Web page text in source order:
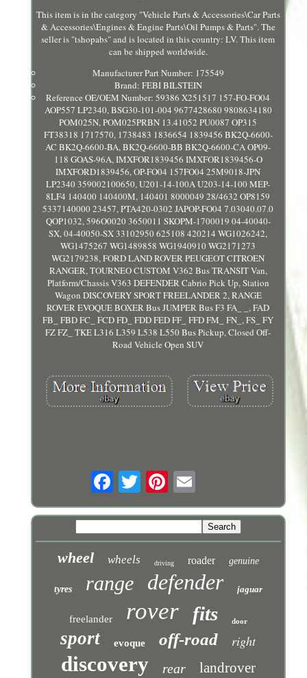
This item is in the category "Vehicle Parts & Accessories\Car Parts
& Accessories\Engines & Engine Parts\Oil Pumps & Parts". The
seller is "tshopabs" and is located in this country: LV. This item
can be shipped worldwide.
Manufacturer Part Number: 175549
Brand: FEBI BILSTEIN
Reference OE/OEM Number: 59386 X251517 157-FO-FO04
AOP557 LP2340, BSG30-101-004 9677428680 9808634180
POM025N, POM025PRBN 13.41052 PU0087 OP315
FT38318 1717570, 1738483 1836654 1839456 BK2Q-6600-
AC BK2Q-6600-BA, BK2Q-6600-BB BK2Q-6600-CA OP09-
118 GOAS-96A, IMXFOR1839456 IMXFOR1839456-O
IMXFORD1839456, OP-FO04 157FO04 25M9018-JPN
LP2340 359002100650, U201-14-100A U203-14-100 MEP-
8LF4 140400 140400M, 140401 8000049 28/4632 OP8159
5337140000 23457, PTA420-0302 JAPOP-FO04 7.03040.07.0
QOP1032, 596O0020 3650011 SKOPM-1700019 04-40040-
SX, 04-40050-SX 33102950 625108 420214 WG1026242,
WG1475267 WG1489858 WG1940910 WG2171273
WG2179238, FORD LAND ROVER PEUGEOT CITROEN
RANGER, TOURNEO CUSTOM V362 Bus TRANSIT Van,
Platform/Chassis V363 DEFENDER Cabrio Pick Up, Station
Wagon DISCOVERY SPORT FREELANDER 2, RANGE
ROVER EVOQUE BOXER Bus JUMPER Bus F3 FA_ _, FAD
FB_ FBD FC_ FCD FD_ FDD FED FF_ FFD FM_ FN_, FS_ FY
FZ FZ_ TKE L316 L359 L538 L550 Bus Pickup, Closed Off-
Road Vehicle Open SUV
wheel wheels driving roader genuine
tyres range defender jaguar
freelander rover fits door
sport evoque off-road right
discovery rear landrover